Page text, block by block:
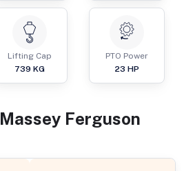
Lifting Cap
739 KG
PTO Power
23 HP
Massey Ferguson